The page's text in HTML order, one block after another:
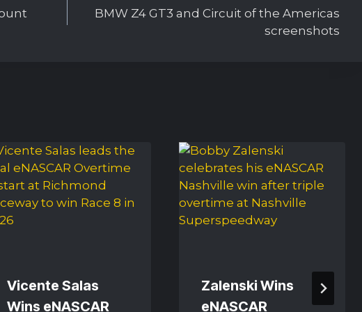
BMW Z4 GT3 and Circuit of the Americas
screenshots
Vicente Salas
Wins eNASCAR
Zalenski Wins
eNASCAR